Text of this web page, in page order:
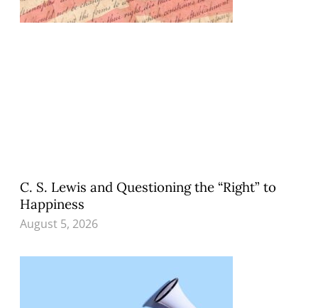
C. S. Lewis and Questioning the “Right” to
Happiness
August 5, 2026